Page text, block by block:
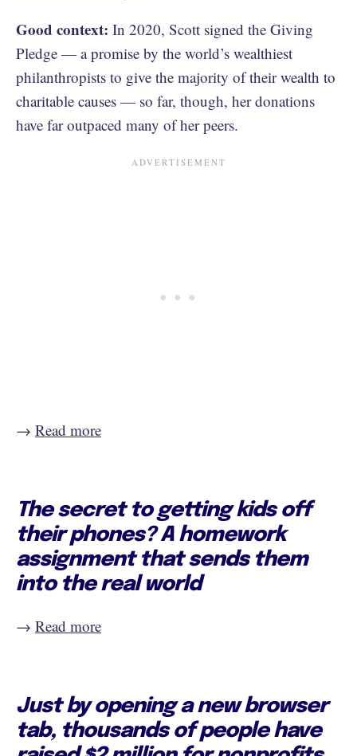
Good context: In 2020, Scott signed the Giving
Pledge — a promise by the world’s wealthiest
philanthropists to give the majority of their wealth to
charitable causes — so far, though, her donations
have far outpaced many of her peers.
→ Read more
The secret to getting kids off
their phones? A homework
assignment that sends them
into the real world
→ Read more
Just by opening a new browser
tab, thousands of people have